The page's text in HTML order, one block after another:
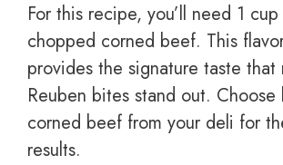
For this recipe, you’ll need 1
chopped corned beef. This
provides the signature taste that
Reuben bites stand out. Choose
corned beef from your deli for
results.